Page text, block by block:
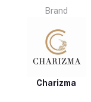
Brand
Charizma